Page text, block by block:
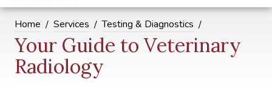
Home Services Testing & Diagnostics
Your Guide to Veterinary
Radiology